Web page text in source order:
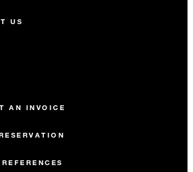
US
AN INVOICE